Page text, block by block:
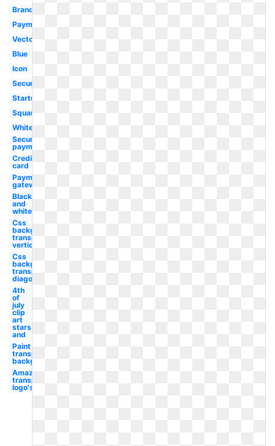
Brand
Payment
Vector
Blue
Icon
Secure
Startup
Square
White
Secure
payment
Credit
card
Payment
gateway
Black
and
white
Css
background
transparent
vertical
Css
background
transparent
diagonal
4th
of
july
clip
art
stars
and
Paint
transparent
background
Amazon
transparent
logo's